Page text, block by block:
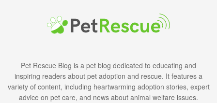
Pet Rescue Blog is a pet blog dedicated to educating and
inspiring readers about pet adoption and rescue. It features a
variety of content, including heartwarming adoption stories, expert
advice on pet care, and news about animal welfare issues.